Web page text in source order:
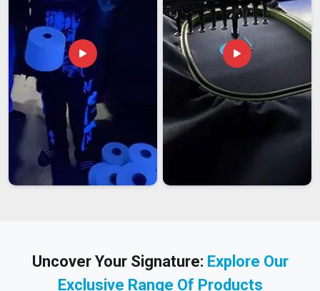
Uncover Your Signature: Explore Our
Exclusive Range Of Products